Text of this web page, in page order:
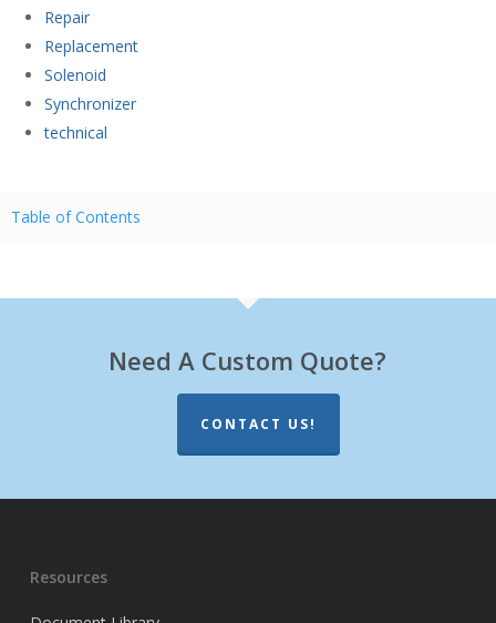
Repair
Replacement
Solenoid
Synchronizer
technical
Table of Contents
Need A Custom Quote?
CONTACT US!
Resources